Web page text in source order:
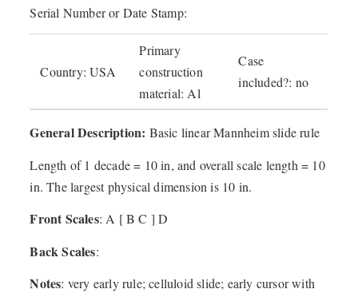
Serial Number or Date Stamp:
Country: USA
Primary
construction
material: Al
Case
included?: no
General Description: Basic linear Mannheim slide rule
Length of 1 decade = 10 in, and overall scale length = 10
in. The largest physical dimension is 10 in.
Front Scales: A [ B C ] D
Back Scales:
Notes: very early rule; celluloid slide; early cursor with